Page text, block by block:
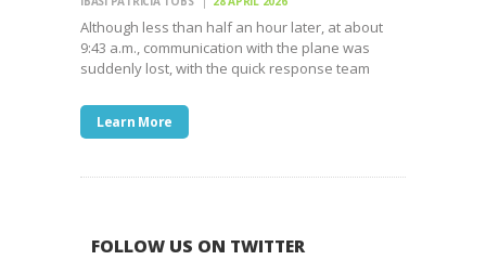
Although less than half an hour later, at about
9:43 a.m., communication with the plane was
suddenly lost, with the quick response team
Learn More
FOLLOW US ON TWITTER